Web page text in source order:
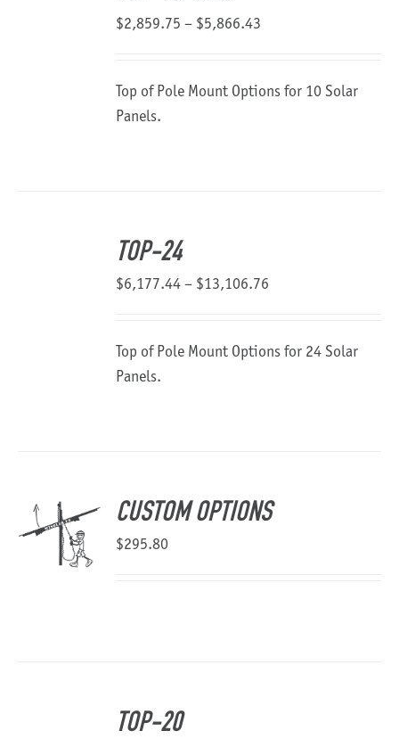
$2,859.75 – $5,866.43
through
Top of Pole Mount Options for 10 Solar
Panels.
TOP-24
$6,177.44– $13,106.76
through
Top of Pole Mount Options for 24 Solar
Panels.
CUSTOM OPTIONS
$295.80
TOP-20